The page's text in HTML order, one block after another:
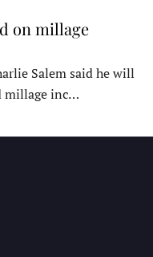
on millage
Salem said he will
millage inc…